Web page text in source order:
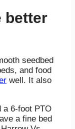
better
seedbed
and food
well. It also
6‑foot PTO
a fine bed